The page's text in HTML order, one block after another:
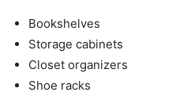
Bookshelves
Storage cabinets
Closet organizers
Shoe racks